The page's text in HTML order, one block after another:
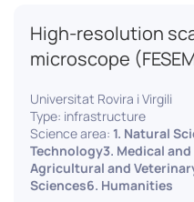
colocalization studies,
materials science
into cellular dynamics,
more.
High-resolution
microscope
Universitat Rovira i Virgili
Type: infrastructure
Science area: 1. Natural
Technology3. Medical
Agricultural and
Sciences6. Humanities